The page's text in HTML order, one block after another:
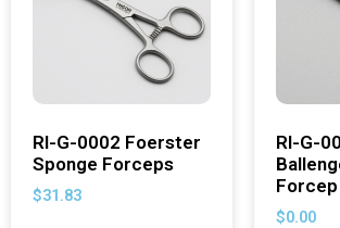
RI-G-0002 Foerster
Sponge Forceps
$31.83
RI-G-
Forcep
$0.00